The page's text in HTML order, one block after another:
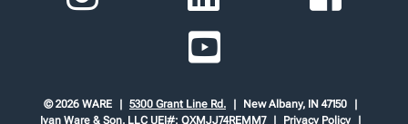
© 2026 WARE 5300 Grant Line Rd.
New Albany, IN 47150
Ivan Ware & Son, LLC UEI#: QXMJJ74REMM7 Privacy Policy